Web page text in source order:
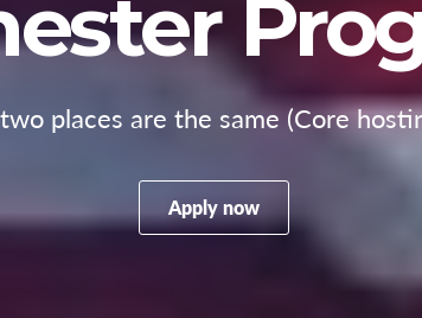
places are the same (Core
Apply now